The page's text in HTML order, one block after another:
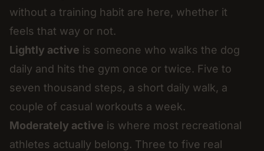
without a training habit are here, whether it
feels that way or not.
Lightly active is someone who walks the dog
daily and hits the gym once or twice. Five to
seven thousand steps, a short daily walk, a
couple of casual workouts a week.
Moderately active is where most recreational
athletes actually belong. Three to five real